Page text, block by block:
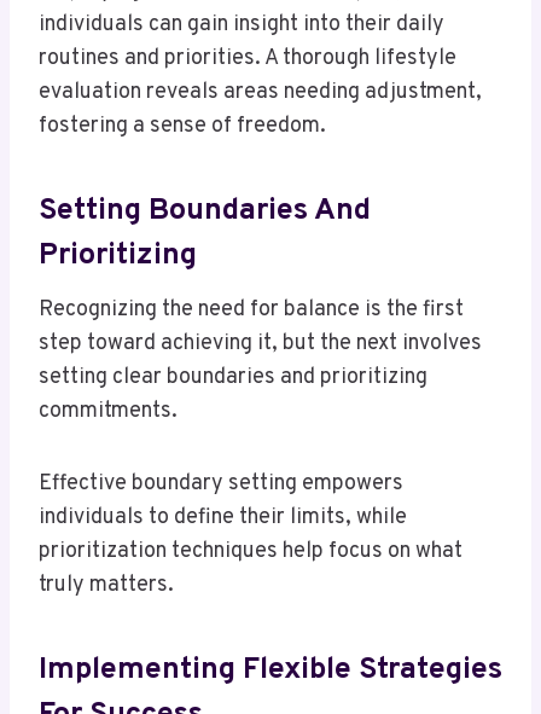
individuals can gain insight into their daily
routines and priorities. A thorough lifestyle
evaluation reveals areas needing adjustment,
fostering a sense of freedom.
Setting Boundaries And
Prioritizing
Recognizing the need for balance is the first
step toward achieving it, but the next involves
setting clear boundaries and prioritizing
commitments.
Effective boundary setting empowers
individuals to define their limits, while
prioritization techniques help focus on what
truly matters.
Implementing Flexible Strategies